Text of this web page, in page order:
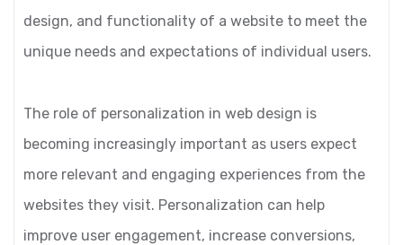
design, and functionality of a website to meet the
unique needs and expectations of individual users.
The role of personalization in web design is
becoming increasingly important as users expect
more relevant and engaging experiences from the
websites they visit. Personalization can help
improve user engagement, increase conversions,